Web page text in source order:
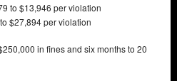
to $13,946 per violation
$27,894 per violation
in fines and six months to 20